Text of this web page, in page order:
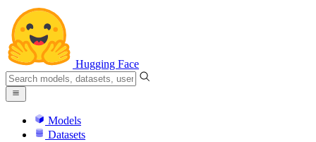
Hugging Face
Models
Datasets